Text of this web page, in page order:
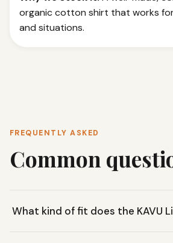
organic cotton shirt that works
and situations.
FREQUENTLY ASKED
Common
What kind of fit does the KAVU